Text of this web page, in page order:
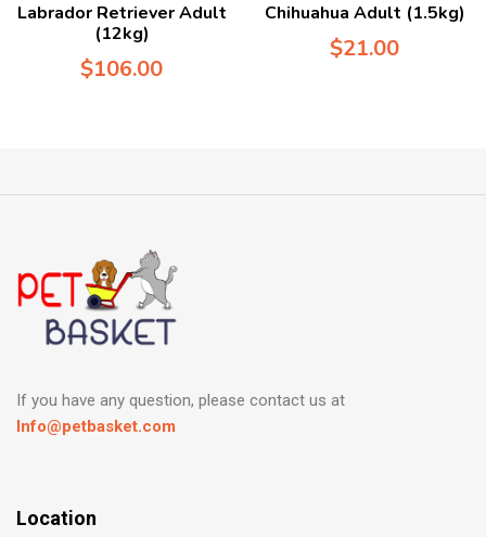
Labrador Retriever Adult
(12kg)
$106.00
Chihuahua Adult (1.5kg)
$21.00
If you have any question, please contact us at
Info@petbasket.com
Location